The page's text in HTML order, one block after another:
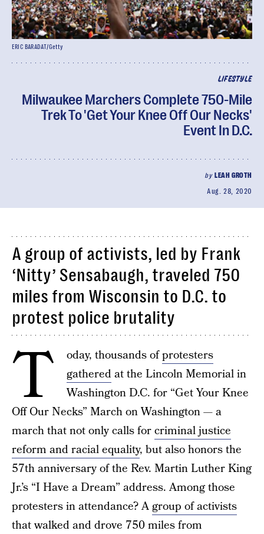
LIFESTYLE
Milwaukee Marchers Complete 750-Mile
Trek To 'Get Your Knee Off Our Necks'
Event In D.C.
by LEAH GROTH
Aug. 28, 2020
ERIC BARADAT/Getty
A group of activists, led by Frank
‘Nitty’ Sensabaugh, traveled 750
miles from Wisconsin to D.C. to
protest police brutality
T oday, thousands ofprotesters
gatheredat the Lincoln Memorial in
Washington D.C. for “Get Your Knee
Off Our Necks” March on Washington — a
march that not only calls forcriminal justice
reform and racial equality, but also honors the
57th anniversary of the Rev. Martin Luther King
Jr.’s “I Have a Dream” address. Among those
protesters in attendance? Agroup of activists
that walked and drove 750 miles from